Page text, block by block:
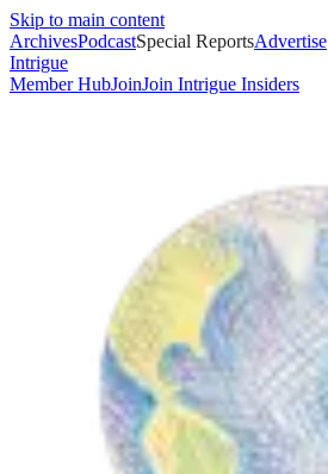
Skip to main content
ArchivesPodcastSpecial ReportsAdvertise
Intrigue
Member HubJoinJoin Intrigue Insiders